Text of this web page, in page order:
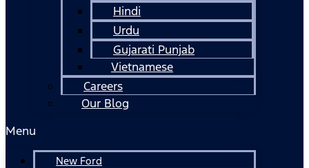
Hindi
Urdu
Gujarati Punjab
Vietnamese
Careers
Our Blog
Menu
New Ford